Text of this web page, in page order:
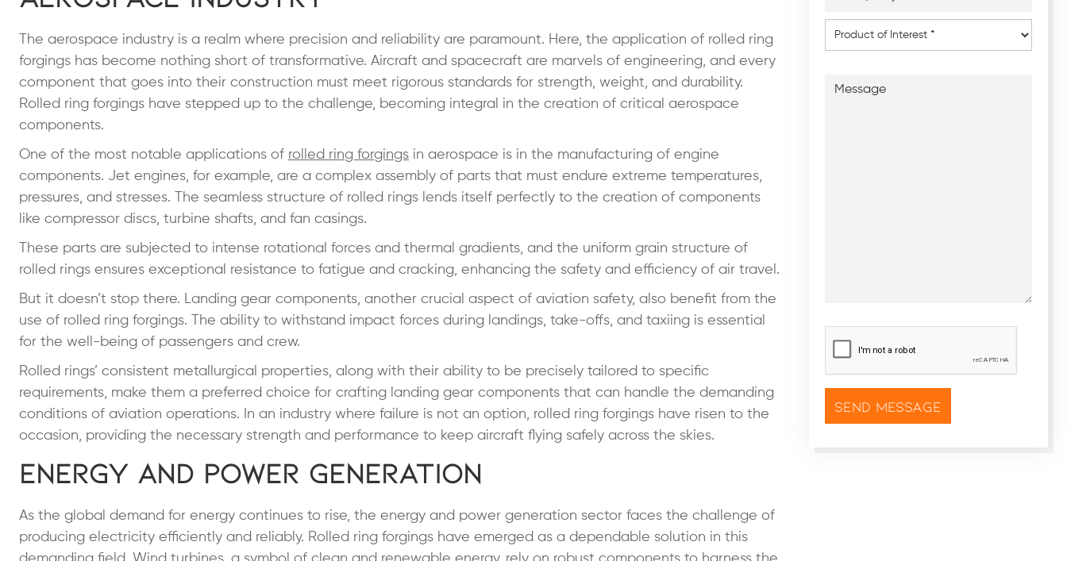
The aerospace industry is a realm where precision and reliability are paramount. Here, the application of rolled ring
forgings has become nothing short of transformative. Aircraft and spacecraft are marvels of engineering, and every
component that goes into their construction must meet rigorous standards for strength, weight, and durability.
Rolled ring forgings have stepped up to the challenge, becoming integral in the creation of critical aerospace
components.
One of the most notable applications of rolled ring forgings in aerospace is in the manufacturing of engine
components. Jet engines, for example, are a complex assembly of parts that must endure extreme temperatures,
pressures, and stresses. The seamless structure of rolled rings lends itself perfectly to the creation of components
like compressor discs, turbine shafts, and fan casings.
These parts are subjected to intense rotational forces and thermal gradients, and the uniform grain structure of
rolled rings ensures exceptional resistance to fatigue and cracking, enhancing the safety and efficiency of air travel.
But it doesn’t stop there. Landing gear components, another crucial aspect of aviation safety, also benefit from the
use of rolled ring forgings. The ability to withstand impact forces during landings, take-offs, and taxiing is essential
for the well-being of passengers and crew.
Rolled rings’ consistent metallurgical properties, along with their ability to be precisely tailored to specific
requirements, make them a preferred choice for crafting landing gear components that can handle the demanding
conditions of aviation operations. In an industry where failure is not an option, rolled ring forgings have risen to the
occasion, providing the necessary strength and performance to keep aircraft flying safely across the skies.
Energy and Power Generation
As the global demand for energy continues to rise, the energy and power generation sector faces the challenge of
producing electricity efficiently and reliably. Rolled ring forgings have emerged as a dependable solution in this
Product
of
Interest*
CAPTCHA*